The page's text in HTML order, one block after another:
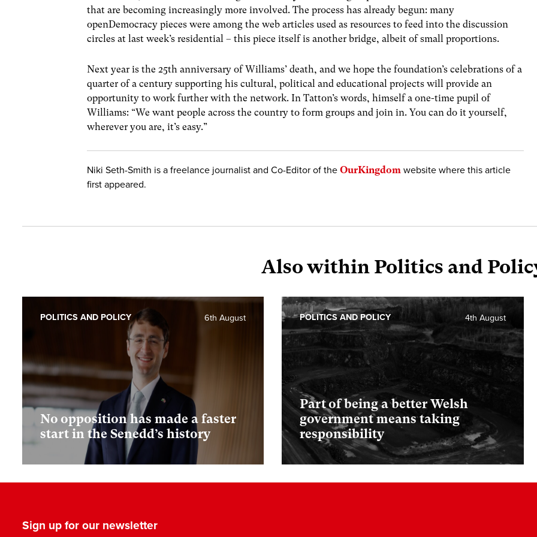
that are becoming increasingly more involved. The process has already begun: many
openDemocracy pieces were among the web articles used as resources to feed into the discussion
circles at last week’s residential – this piece itself is another bridge, albeit of small proportions.
Next year is the 25th anniversary of Williams’ death, and we hope the foundation’s celebrations of a
quarter of a century supporting his cultural, political and educational projects will provide an
opportunity to work further with the network. In Tatton’s words, himself a one-time pupil of
Williams: “We want people across the country to form groups and join in. You can do it yourself,
wherever you are, it’s easy.”
Niki Seth-Smith is a freelance journalist and Co-Editor of theOurKingdom website where this article
first appeared.
Also within Politics and
No opposition has made a faster
start in the Senedd’s history
6th August
POLITICS AND POLICY
Part of being a better Welsh
government means taking
responsibility
4th August
POLITICS AND POLICY
Sign up for our newsletter